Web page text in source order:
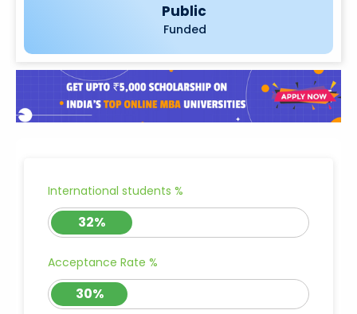
Public
Funded
International students %
32%
Acceptance Rate %
30%